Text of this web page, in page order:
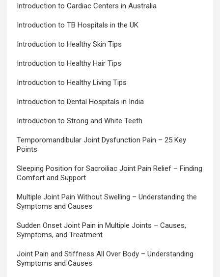
Introduction to Cardiac Centers in Australia
Introduction to TB Hospitals in the UK
Introduction to Healthy Skin Tips
Introduction to Healthy Hair Tips
Introduction to Healthy Living Tips
Introduction to Dental Hospitals in India
Introduction to Strong and White Teeth
Temporomandibular Joint Dysfunction Pain – 25 Key
Points
Sleeping Position for Sacroiliac Joint Pain Relief – Finding
Comfort and Support
Multiple Joint Pain Without Swelling – Understanding the
Symptoms and Causes
Sudden Onset Joint Pain in Multiple Joints – Causes,
Symptoms, and Treatment
Joint Pain and Stiffness All Over Body – Understanding
Symptoms and Causes